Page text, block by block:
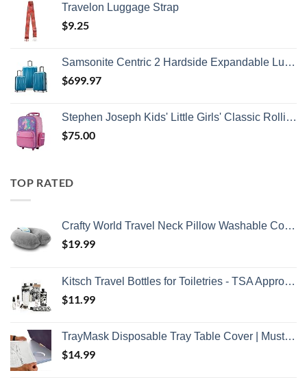
Travelon Luggage Strap
$9.25
Samsonite Centric 2 Hardside Expandable Luggage with Spinner Wheels, Caribbean Blue, 3-Piece Set (20/24/28)
$699.97
Stephen Joseph Kids' Little Girls' Classic Rolling Luggage, Unicorn, One Size
$75.00
TOP RATED
Crafty World Travel Neck Pillow Washable Cover Comfortable Memory Foam Airplane Travel Accessories Essentials Plane Neck Support Pillow for Neck Pain Relief and Sleeping Grey
$19.99
Kitsch Travel Bottles for Toiletries - TSA Approved Bottles, Refillable, Leak-Proof Travel Size Containers, Essentials Kit for Shampoo, Conditioner, Lotion and More, Valentines Gift - 11 Pack
$11.99
TrayMask Disposable Tray Table Cover | Must Have Airplane Travel Essentials | Perfect for Toddlers, Kids and Adults Travel Accessories | Provides a Fresh/Clean Layer of Protection | 10 Pack
$14.99